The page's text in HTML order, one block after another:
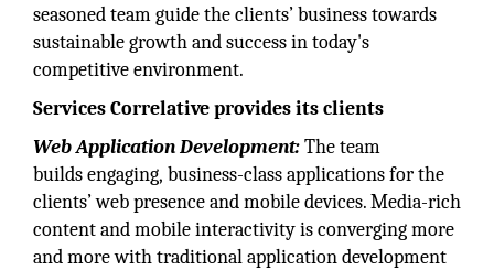
seasoned team guide the clients’ business towards
sustainable growth and success in today's
competitive environment.
Services Correlative provides its clients
Web Application Development:The team
builds engaging, business-class applications for the
clients’ web presence and mobile devices. Media-rich
content and mobile interactivity is converging more
and more with traditional application development